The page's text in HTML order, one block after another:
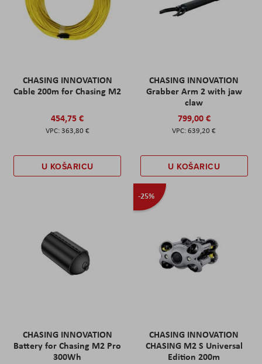
CHASING INNOVATION
Cable 200m for Chasing M2
454,75 €
363,80 €
U KOŠARICU
CHASING INNOVATION
Grabber Arm 2 with jaw
claw
799,00 €
639,20 €
U KOŠARICU
CHASING INNOVATION
Battery for Chasing M2 Pro
300Wh
-25%
CHASING INNOVATION
CHASING M2 S Universal
Edition 200m